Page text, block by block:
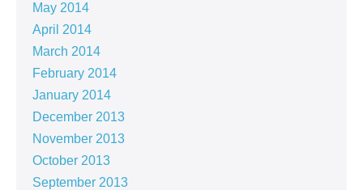
May 2014
April 2014
March 2014
February 2014
January 2014
December 2013
November 2013
October 2013
September 2013